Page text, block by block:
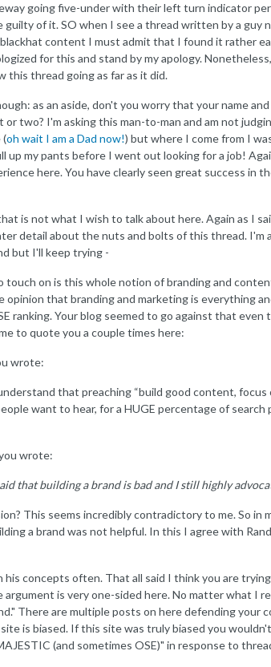
going five-under with their left turn indicator
guilty of it. SO when I see a thread written by a guy
content I must admit that I found it rather
for this and stand by my apology.
this thread going as far as it did.
as an aside, don't you worry that your name
two? I'm asking this man-to-man and am not
(oh wait I am a Dad now!) but where I come from I
up my pants before I went out looking for a job!
here. You have clearly seen great success in
is not what I wish to talk about here. Again as I
detail about the nuts and bolts of this thread. I'm
but I'll keep trying -
on is this whole notion of branding and
opinion that branding and marketing is everything
ranking. Your blog seemed to go against that
to quote you a couple times here:
wrote:
understand that preaching “build good content,
want to hear, for a HUGE percentage of
wrote:
that building a brand is bad and I still highly
This seems incredibly contradictory to me. So in
a brand was not helpful. In this I agree with
his concepts often. That all said I think you are
argument is very one-sided here. No matter what I
There are multiple posts on here defending your
is biased. If this site was truly biased you
(and sometimes OSE)" in response to